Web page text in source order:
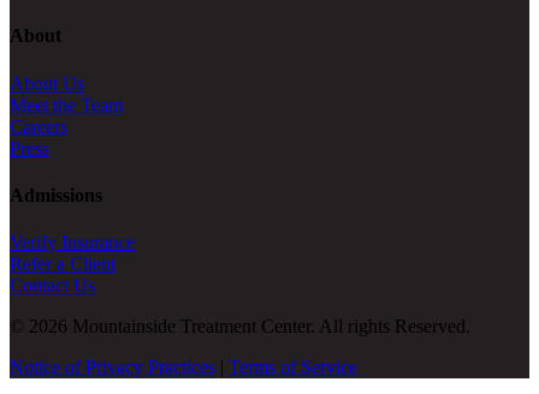
About
About Us
Meet the Team
Careers
Press
Admissions
Verify Insurance
Refer a Client
Contact Us
© 2026 Mountainside Treatment Center. All rights Reserved.
Notice of Privacy Practices | Terms of Service